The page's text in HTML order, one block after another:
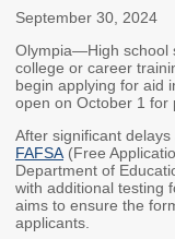
Council Meetings
2026 Schedule &
Materials
September 30, 2024
Olympia—High school
college or career
begin applying for aid
open on October 1 for
After significant
FAFSA (Free
Department of
with additional testing
aims to ensure the
applicants.